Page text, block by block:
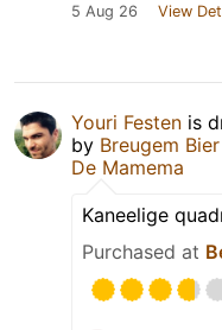
5 Aug 26 View
Youri Festen is
by Breugem Bier
De Mamema
Kaneelige
Purchased at